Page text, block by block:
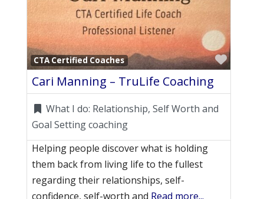
CTA Certified Coaches
Cari Manning – TruLife Coaching
What I do: Relationship, Self Worth and
Goal Setting coaching
Helping people discover what is holding
them back from living life to the fullest
regarding their relationships, self-
confidence, self-worth and Read more...